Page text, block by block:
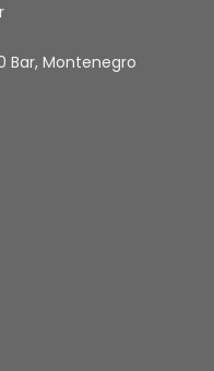
Bar, Montenegro